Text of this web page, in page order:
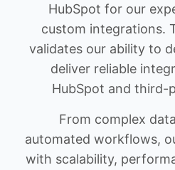
HubSpot for our
custom integrations.
validates our ability to
deliver reliable
HubSpot and third-
From complex
automated workflows,
with scalability,